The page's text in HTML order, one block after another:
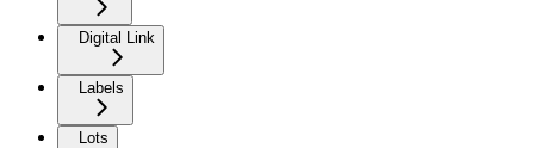
Digital Link
Labels
Lots